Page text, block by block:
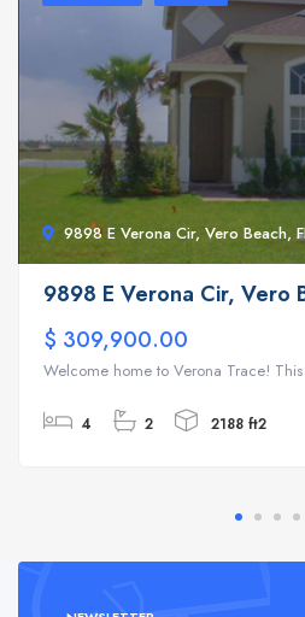
9898 E Verona Cir, Vero Beach,
9898 E Verona Cir, Vero
$ 309,900.00
Welcome home to Verona Trace!
4 2 2188 ft2